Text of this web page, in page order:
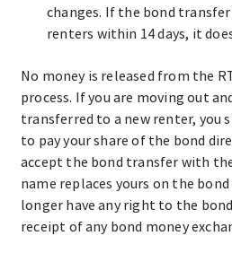
changes. If the bond
renters within 14 days, it
No money is released from the
process. If you are moving out
transferred to a new renter, you
to pay your share of the bond
accept the bond transfer with
name replaces yours on the
longer have any right to the
receipt of any bond money